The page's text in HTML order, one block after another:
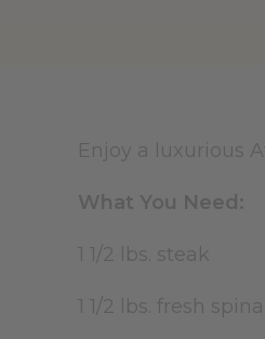
Enjoy a luxurious
What You Need:
1 1/2 lbs. steak
1 1/2 lbs. fresh